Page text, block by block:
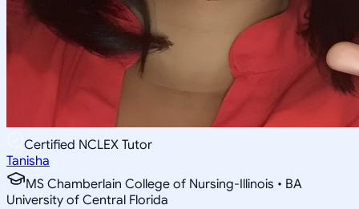
Certified NCLEX Tutor
Tanisha
MS Chamberlain College of Nursing-Illinois • BA
University of Central Florida